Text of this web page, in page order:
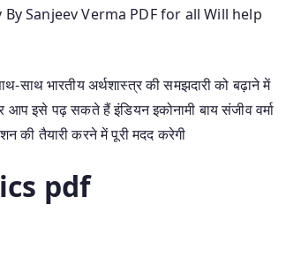
Sanjeev Verma PDF for all Will help
साथ भारतीय अर्थशास्त्र की समझदारी को बढ़ाने में
इसे पढ़ सकते हैं इंडियन इकोनामी बाय संजीव वर्मा
की तैयारी करने में पूरी मदद करेगी
pdf